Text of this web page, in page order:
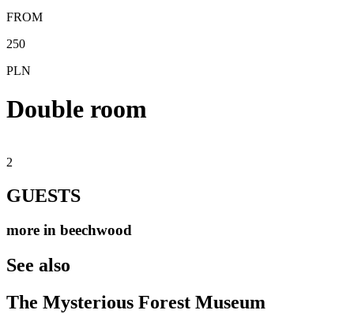
FROM
250
PLN
Double room
2
GUESTS
more in beechwood
See also
The Mysterious Forest Museum